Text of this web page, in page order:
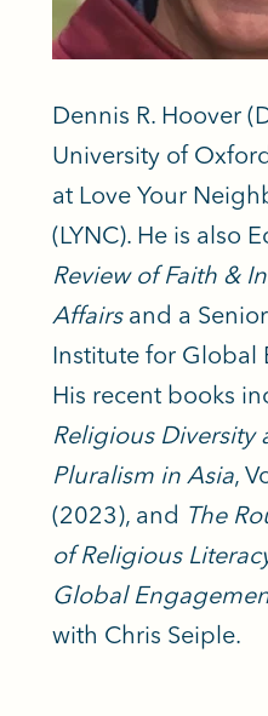
Dennis R. Hoover
University of
at Love Your
(LYNC). He is also
Review of Faith &
Affairsand a
Institute for Global
His recent books
Religious Diversity
Pluralism in Asia,
(2023), and The
of Religious
Global
with Chris Seiple.